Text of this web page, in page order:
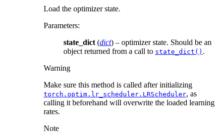
Load the optimizer state.
Parameters:
state_dict(dict) – optimizer state. Should be an
object returned from a call to state_dict() .
Warning
Make sure this method is called after initializing
torch.optim.lr_scheduler.LRScheduler, as
calling it beforehand will overwrite the loaded learning
rates.
Note